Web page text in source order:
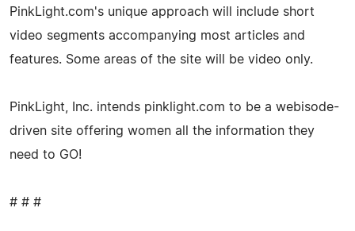
PinkLight.com's unique approach will include short
video segments accompanying most articles and
features. Some areas of the site will be video only.
PinkLight, Inc. intends pinklight.com to be a webisode-
driven site offering women all the information they
need to GO!
# # #